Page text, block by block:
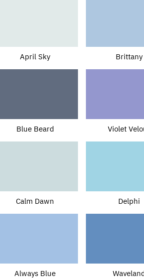
April Sky Brittany
Blue Beard Violet
Calm Dawn Delphi
Always Blue